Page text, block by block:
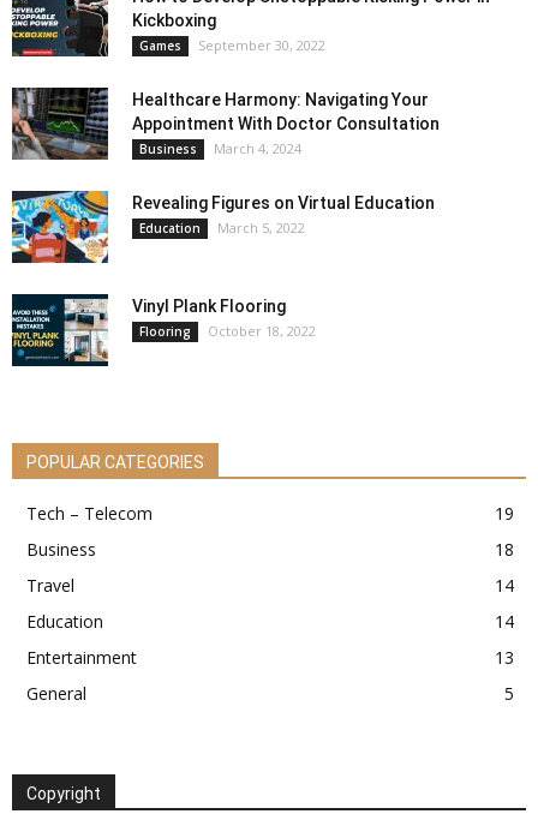
Kickboxing
Games September 30, 2022
Healthcare Harmony: Navigating Your
Appointment With Doctor Consultation
Business March 4, 2024
Revealing Figures on Virtual Education
Education March 5, 2022
Vinyl Plank Flooring
Flooring October 18, 2022
POPULAR CATEGORIES
Tech – Telecom
19
Business
18
Travel
14
Education
14
Entertainment
13
General
5
Copyright